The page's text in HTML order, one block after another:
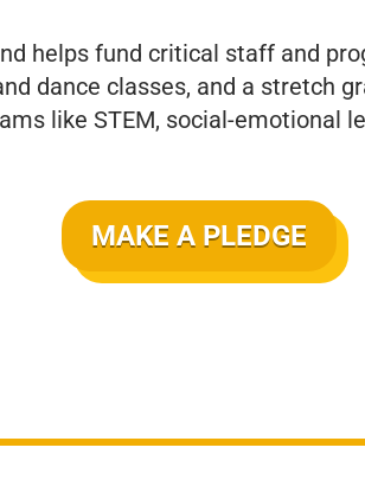
helps fund critical staff and
dance classes, and a stretch
like STEM, social-emotional
MAKE A PLEDGE